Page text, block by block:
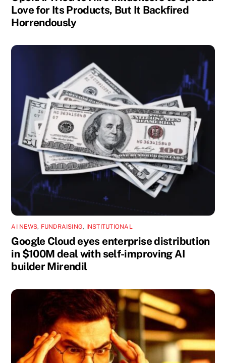
Love for Its Products, But It Backfired
Horrendously
AI NEWS, FUNDRAISING, INSTITUTIONAL
Google Cloud eyes enterprise distribution
in $100M deal with self-improving AI
builder Mirendil